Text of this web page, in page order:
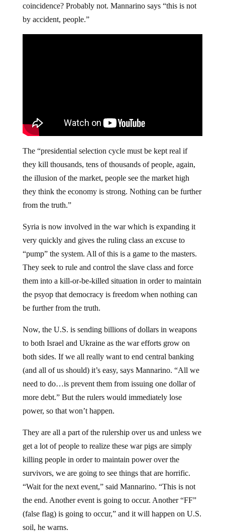
coincidence? Probably not. Mannarino says “this is not
by accident, people.”
The “presidential selection cycle must be kept real if
they kill thousands, tens of thousands of people, again,
the illusion of the market, people see the market high
they think the economy is strong. Nothing can be further
from the truth.”
Syria is now involved in the war which is expanding it
very quickly and gives the ruling class an excuse to
“pump” the system. All of this is a game to the masters.
They seek to rule and control the slave class and force
them into a kill-or-be-killed situation in order to maintain
the psyop that democracy is freedom when nothing can
be further from the truth.
Now, the U.S. is sending billions of dollars in weapons
to both Israel and Ukraine as the war efforts grow on
both sides. If we all really want to end central banking
(and all of us should) it’s easy, says Mannarino. “All we
need to do…is prevent them from issuing one dollar of
more debt.” But the rulers would immediately lose
power, so that won’t happen.
They are all a part of the rulership over us and unless we
get a lot of people to realize these war pigs are simply
killing people in order to maintain power over the
survivors, we are going to see things that are horrific.
“Wait for the next event,” said Mannarino. “This is not
the end. Another event is going to occur. Another “FF”
(false flag) is going to occur,” and it will happen on U.S.
soil, he warns.